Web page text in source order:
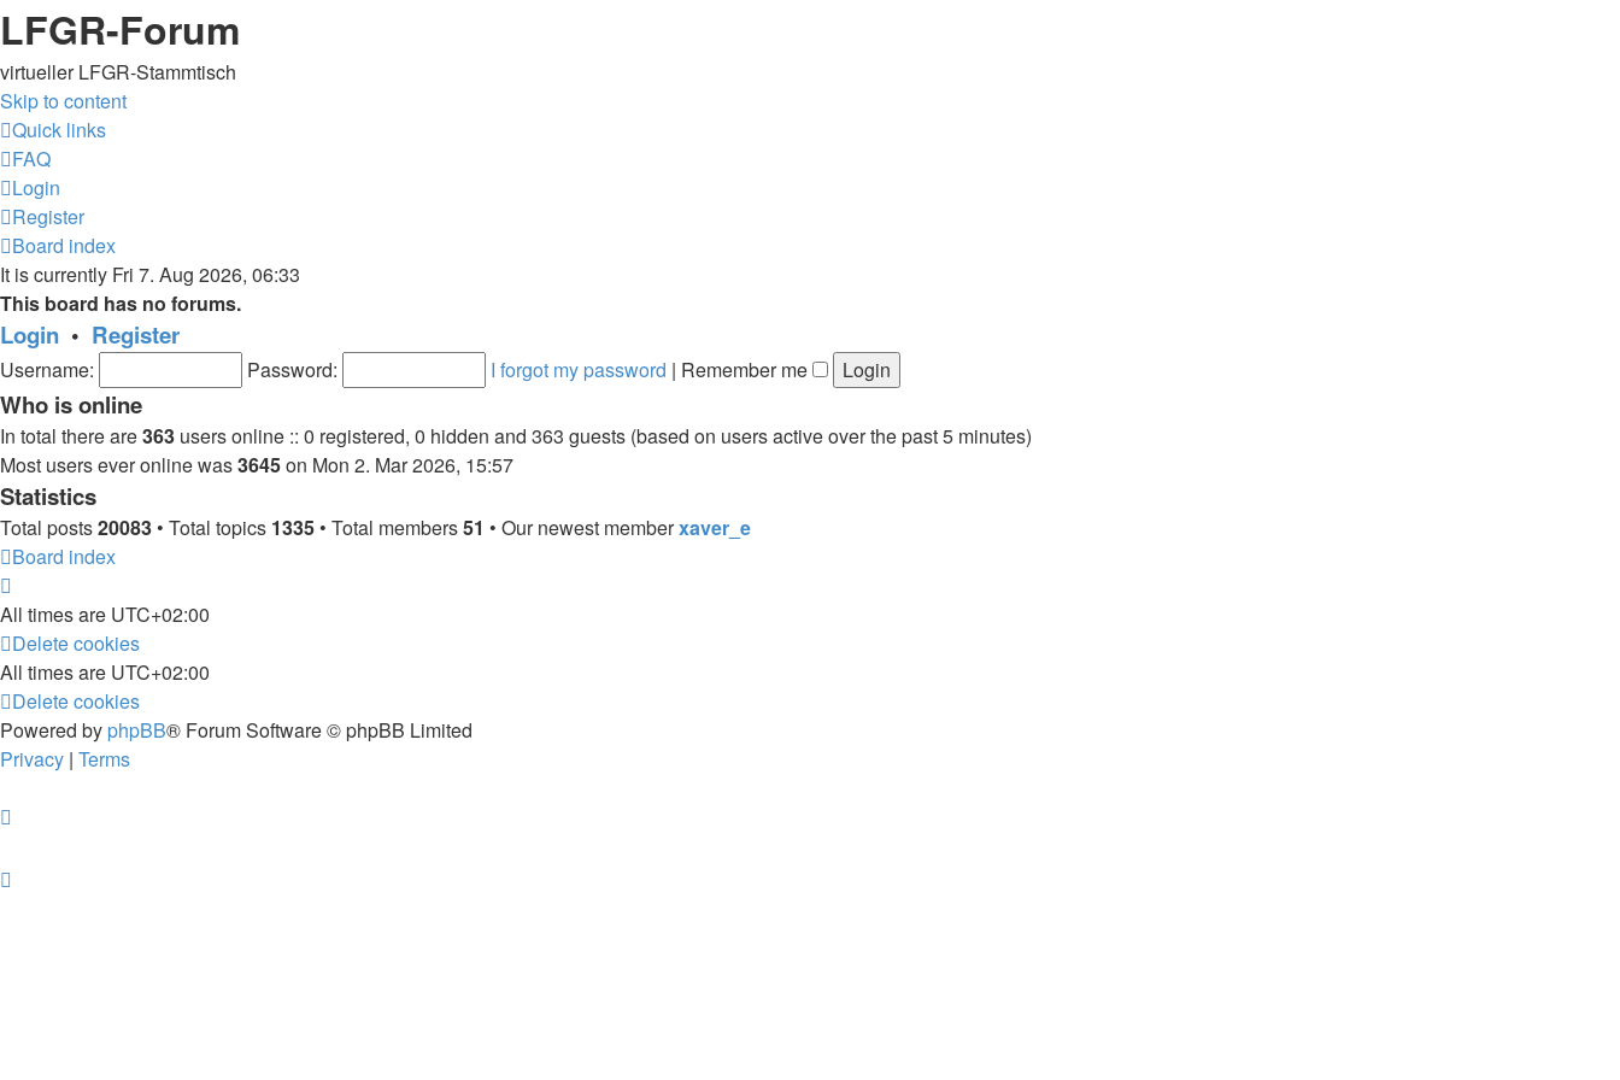
LFGR-Forum
virtueller LFGR-Stammtisch
Skip to content
Quick links
FAQ
Login
Register
Board index
It is currently Fri 7. Aug 2026, 06:33
This board has no forums.
Login • Register
Username: Password: I forgot my password | Remember me
Who is online
In total there are363 users online :: 0 registered, 0 hidden and 363 guests (based on users active over the past 5 minutes)
Most users ever online was3645on Mon 2. Mar 2026, 15:57
Statistics
Total posts20083 • Total topics 1335 • Total members51 • Our newest memberxaver_e
Board index
All times are UTC+02:00
Delete cookies
All times are UTC+02:00
Delete cookies
Powered by phpBB® Forum Software © phpBB Limited
Privacy | Terms